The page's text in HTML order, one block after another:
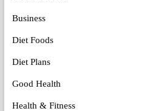
Business
Diet Foods
Diet Plans
Good Health
Health & Fitness